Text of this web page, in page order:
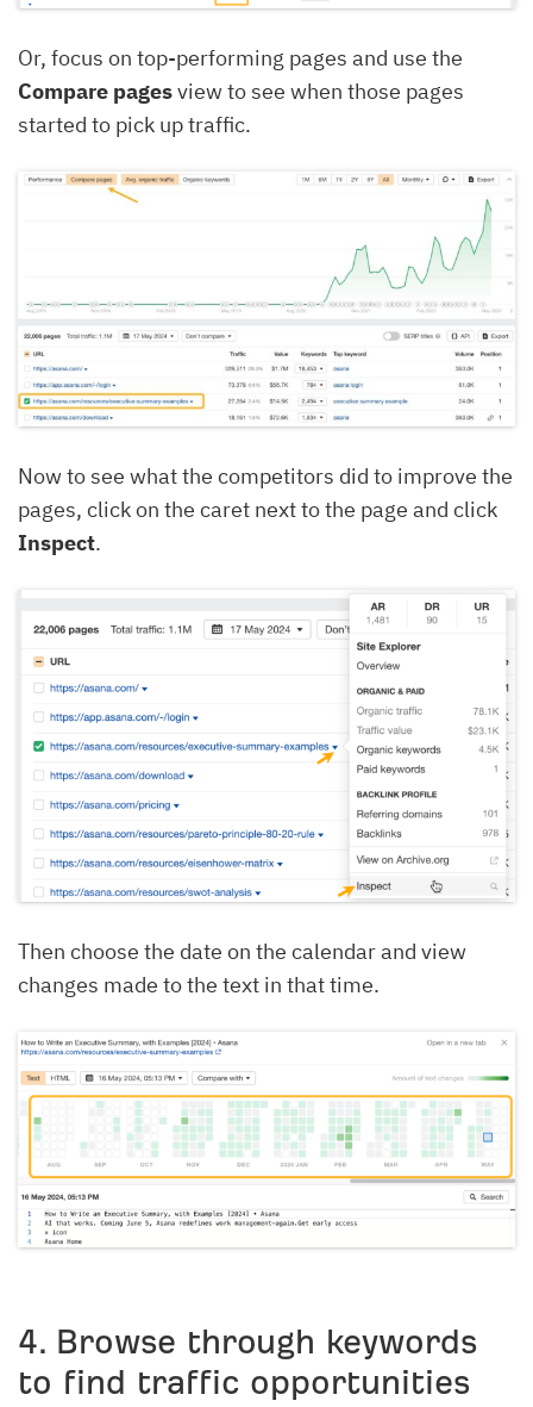
Or, focus on top-performing pages and use the
Compare pagesview to see when those pages
started to pick up traffic.
Now to see what the competitors did to improve the
pages, click on the caret next to the page and click
Inspect.
Then choose the date on the calendar and view
changes made to the text in that time.
4. Browse through keywords
to find traffic opportunities